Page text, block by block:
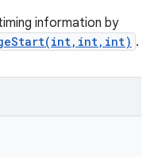
information by
.